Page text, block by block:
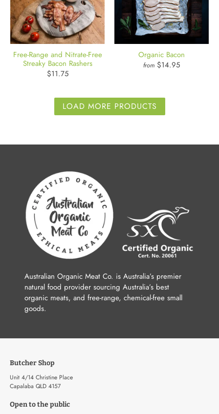
Free-Range and Nitrate-Free
Streaky Bacon Rashers
$11.75
Organic Bacon
from $14.95
LOAD MORE PRODUCTS
Butcher Shop
Unit 4/14 Christine Place
Capalaba QLD 4157
Open to the public
Australian Organic Meat Co. is Australia’s premier
natural food provider sourcing Australia’s best
organic meats, and free-range, chemical-free small
goods.